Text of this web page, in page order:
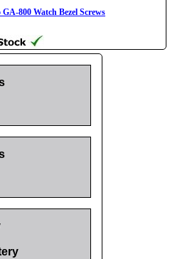
GA-800 Watch Bezel Screws